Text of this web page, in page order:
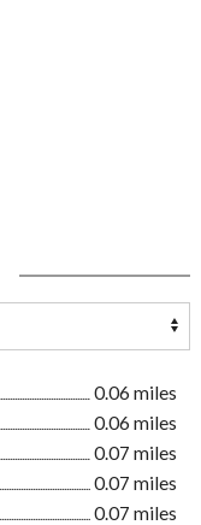
0.06 miles
0.06 miles
0.07 miles
0.07 miles
0.07 miles